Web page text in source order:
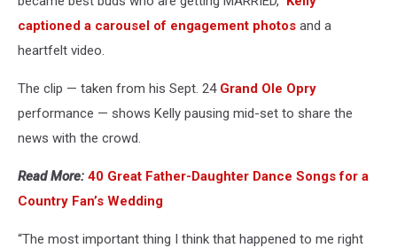
captioned a carousel of engagement photos and a
heartfelt video.
The clip — taken from his Sept. 24 Grand Ole Opry
performance — shows Kelly pausing mid-set to share the
news with the crowd.
Read More: 40 Great Father-Daughter Dance Songs for a
Country Fan’s Wedding
“The most important thing I think that happened to me right